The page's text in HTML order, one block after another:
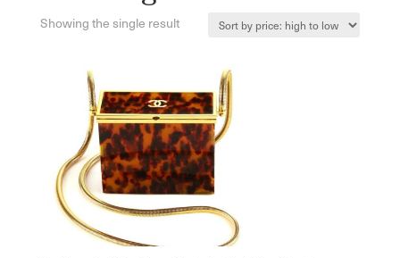
Showing the single result